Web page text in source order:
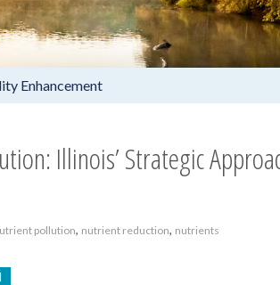
Enhancement
Illinois’ Strategic
pollution, nutrient reduction, nutrients